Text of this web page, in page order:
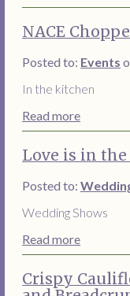
NACE
Posted to: Events
In the kitchen
Read more
Love is in
Posted to:
Wedding Shows
Read more
Crispy